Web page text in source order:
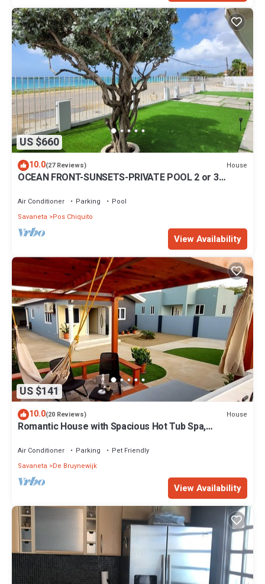
US $660
10.0(27 Reviews) House
OCEAN FRONT-SUNSETS-PRIVATE POOL 2 or 3
Air Conditioner Parking
Pool
Savaneta
Pos Chiquito
View Availability
US $141
10.0(20 Reviews) House
Romantic House with Spacious Hot Tub Spa,
Air Conditioner Parking
Pet Friendly
Savaneta
De Bruynewijk
View Availability